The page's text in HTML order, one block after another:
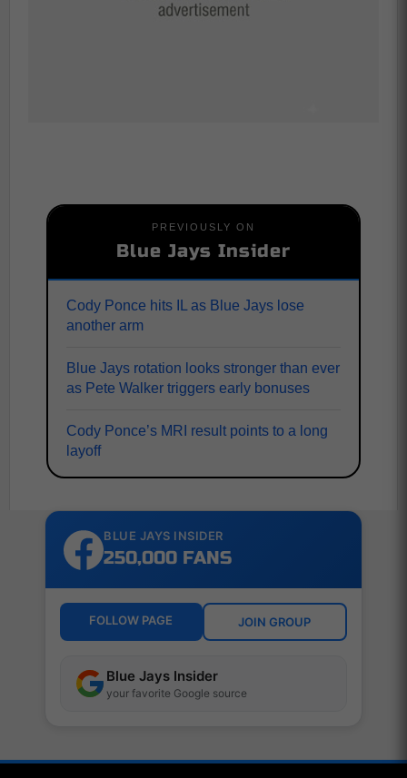
PREVIOUSLY ON
Blue Jays Insider
Cody Ponce hits IL as Blue Jays lose
another arm
Blue Jays rotation looks stronger than ever
as Pete Walker triggers early bonuses
Cody Ponce’s MRI result points to a long
layoff
BLUE JAYS INSIDER
250,000 FANS
FOLLOW PAGE JOIN GROUP
Blue Jays Insider
your favorite Google source